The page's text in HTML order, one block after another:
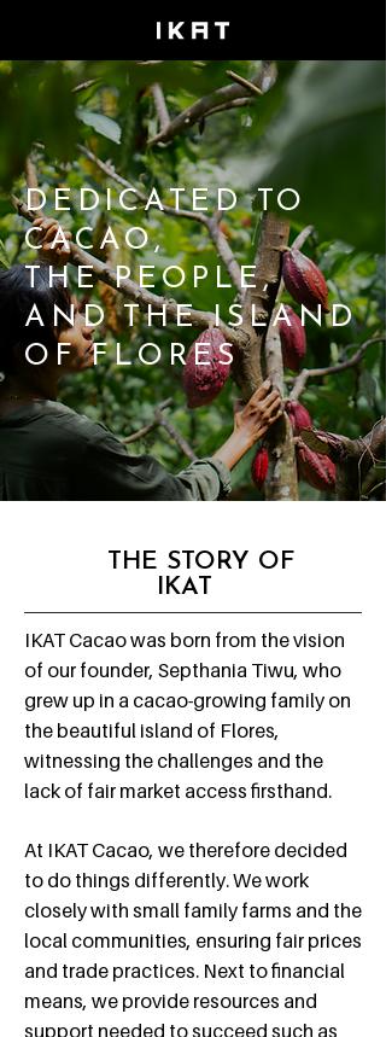
DEDICATED TO
CACAO,
THE PEOPLE,
AND THE ISLAND
OF FLORES
THE STORY OF
IKAT
IKAT Cacao was born from the vision
of our founder, Septhania Tiwu, who
grew up in a cacao-growing family on
the beautiful island of Flores,
witnessing the challenges and the
lack of fair market access firsthand.
At IKAT Cacao, we therefore decided
to do things differently. ​We work
closely with small family farms and the
local communities, ensuring fair prices
and trade practices. Next to financial
means, we provide resources and
support needed to succeed such as